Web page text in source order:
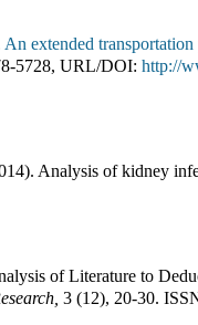
An extended
5728, URL/DOI: http://
). Analysis of kidney
of Literature to
3 (12), 20-30.